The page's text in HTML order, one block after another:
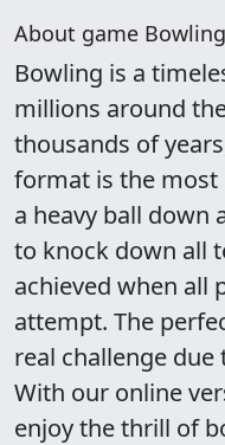
About game Bowling
Bowling is a
millions around
thousands of
format is the most
a heavy ball down
to knock down all
achieved when all
attempt. The
real challenge
With our online
enjoy the thrill of